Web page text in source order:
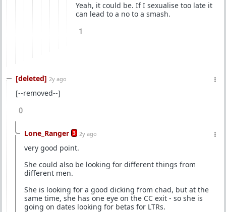
Yeah, it could be. If I sexualise too late it
can lead to a no to a smash.
1
[deleted] 2y ago
[--removed--]
0
Lone_Ranger 3 2y ago
very good point.
She could also be looking for different things from
different men.
She is looking for a good dicking from chad, but at the
same time, she has one eye on the CC exit - so she is
going on dates looking for betas for LTRs.